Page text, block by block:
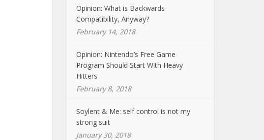
Opinion: What is Backwards
Compatibility, Anyway?
February 14, 2018
Opinion: Nintendo’s Free Game
Program Should Start With Heavy
Hitters
February 8, 2018
Soylent & Me: self control is not my
strong suit
January 30, 2018